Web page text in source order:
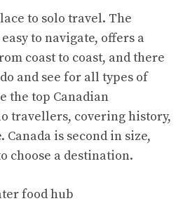
to solo travel. The
to navigate, offers a
coast to coast, and there
and see for all types of
the top Canadian
travellers, covering history,
is second in size,
choose a destination.
food hub